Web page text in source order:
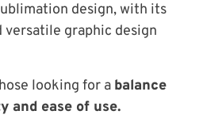
design, with its
graphic design
looking for a balance
and ease of use.